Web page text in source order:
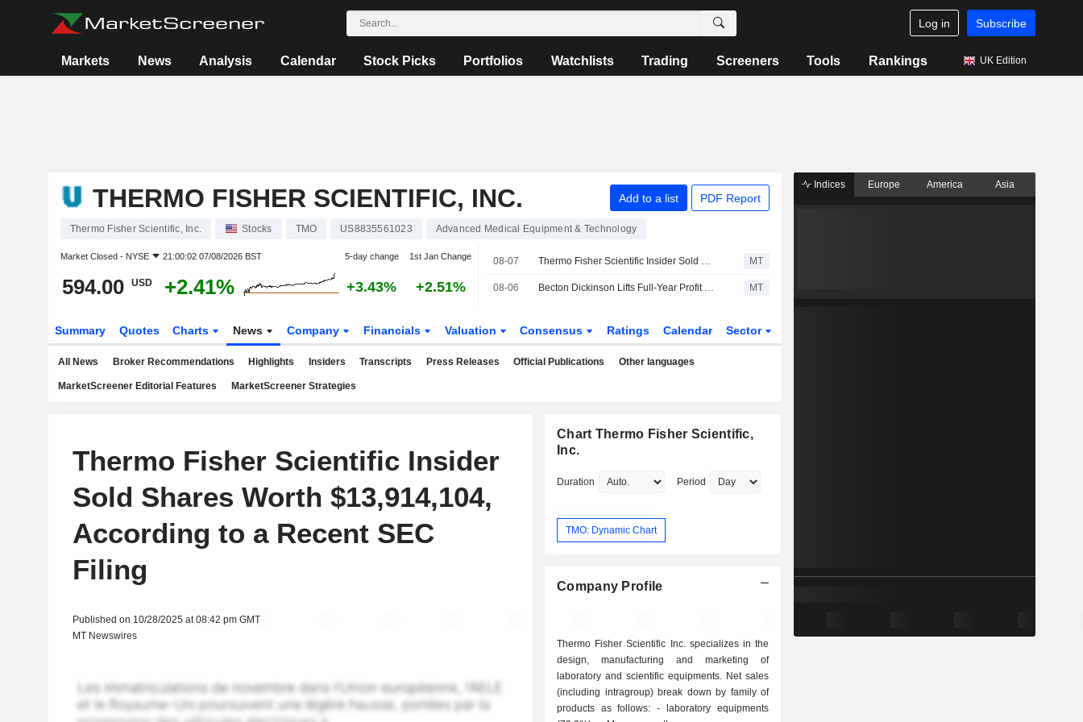
Log in Subscribe
Markets News Analysis Calendar Stock Picks Portfolios Watchlists Trading Screeners Tools Rankings UK Edition
THERMO FISHER SCIENTIFIC, INC. Add to a list PDF Report
Thermo Fisher Scientific, Inc. Stocks TMO US8835561023 Advanced Medical Equipment & Technology
Market Closed - NYSE 21:00:02 07/08/2026 BST 5-day change 1st Jan Change
594.00 USD +2.41% +3.43% +2.51%
08-07 Thermo Fisher Scientific Insider Sold Shares Worth $3,393,000, According to a Recent SEC Filing MT
08-06 Becton Dickinson Lifts Full-Year Profit Outlook as Third-Quarter Results Top Views MT
Summary Quotes Charts News Company Financials Valuation Consensus Ratings Calendar Sector
All News Broker Recommendations Highlights Insiders Transcripts Press Releases Official Publications Other languages
MarketScreener Editorial Features MarketScreener Strategies
Thermo Fisher Scientific Insider
Sold Shares Worth $13,914,104,
According to a Recent SEC
Filing
Published on 10/28/2025 at 08:42 pm GMT
MT Newswires
Chart Thermo Fisher Scientific,
Inc.
Duration Period
TMO: Dynamic Chart
Company Profile
Thermo Fisher Scientific Inc. specializes in the
design, manufacturing and marketing of
laboratory and scientific equipments. Net sales
(including intragroup) break down by family of
products as follows: - laboratory equipments
Indices Europe America Asia